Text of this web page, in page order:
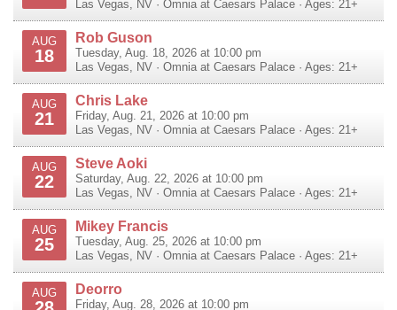
Las Vegas
NV · Omnia at Caesars Palace · Ages: 21+
AUG
18
Rob Guson
Tuesday, Aug. 18, 2026 at 10:00 pm
Las Vegas
NV · Omnia at Caesars Palace · Ages: 21+
AUG
21
Chris Lake
Friday, Aug. 21, 2026 at 10:00 pm
Las Vegas
NV · Omnia at Caesars Palace · Ages: 21+
AUG
22
Steve Aoki
Saturday, Aug. 22, 2026 at 10:00 pm
Las Vegas
NV · Omnia at Caesars Palace · Ages: 21+
AUG
25
Mikey Francis
Tuesday, Aug. 25, 2026 at 10:00 pm
Las Vegas
NV · Omnia at Caesars Palace · Ages: 21+
AUG Deorro
Friday, Aug. 28, 2026 at 10:00 pm